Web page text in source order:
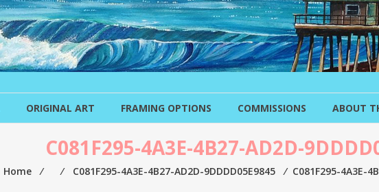
ORIGINAL ART FRAMING OPTIONS COMMISSIONS ABOUT
C081F295-4A3E-4B27-AD2D-
Home ⁄ ⁄ C081F295-4A3E-4B27-AD2D-9DDDD05E9845 ⁄ C081F295-4A3E-